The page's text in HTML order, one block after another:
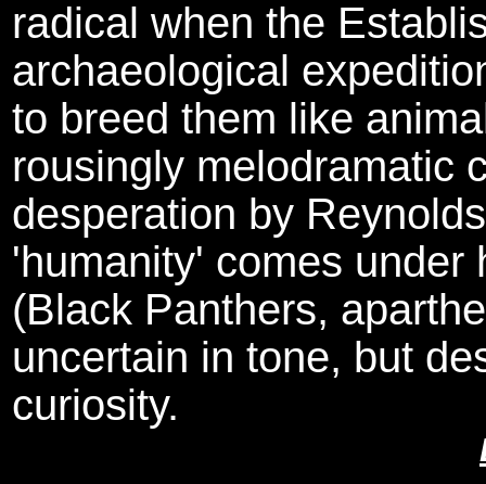
radical when the
archaeological
to breed them like
rousingly melodramatic
desperation by
'humanity' comes under
(Black Panthers,
uncertain in tone, but
curiosity.